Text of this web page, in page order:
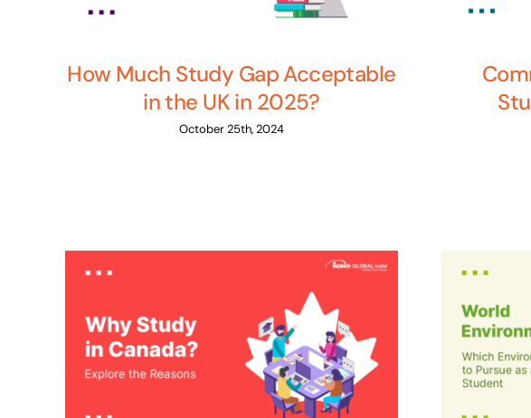
How Much Study Gap Acceptable
in the UK in 2025?
October 25th, 2024